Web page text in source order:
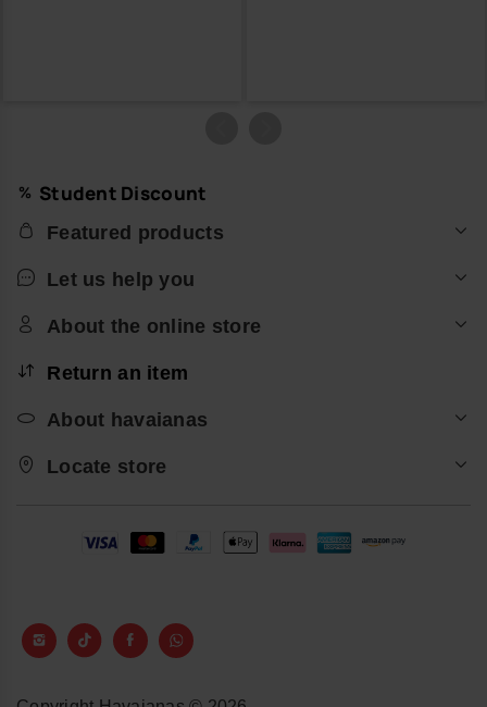
Student Discount
Featured products
Let us help you
About the online store
Return an item
About havaianas
Locate store